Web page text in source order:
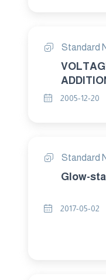
Standard
SINGLE
2005-12-20
Standard
Glow-
2017-05-02